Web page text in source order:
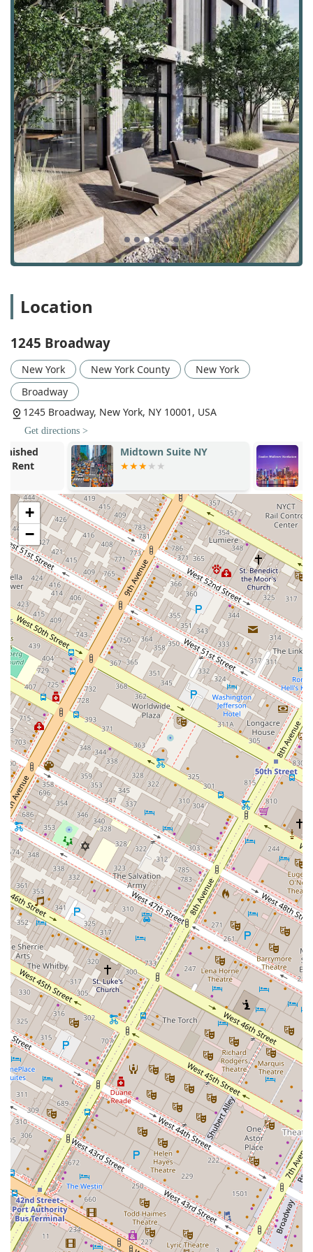
the building is just one block from Penn Station, a major
transportation hub with connections to the Long Island
Rail Road, New Jersey Transit, the PATH train, and six
different subway lines. This makes it incredibly convenient
for employees commuting from any of the five boroughs or
the wider tri-state area. The neighborhood itself is a
vibrant and sought-after destination, filled with a mix of
world-class restaurants, luxury hotels, and a dynamic
community of creative and tech-focused businesses.
For visitors and tenants, the building's accessibility is
further enhanced by thoughtful features. A wheelchair
accessible entrance ensures that the building is
welcoming to all. While Midtown Manhattan can be busy,
paid street parking is available, and numerous public
parking garages are located within a short walking
distance. The location's walkability and excellent public
transit access make it a prime choice for businesses
looking for an office that provides both a central hub and a
1245 Broadway offers a variety of office space rental
services designed to meet the specific requirements of a
Open Floor Plans: Providing highly flexible, light-filled
spaces with high ceilings that can be configured to
accommodate a mix of communal workspaces, meeting
rooms, and private offices.
Fully Furnished Prebuilt Suites: Offering move-in-ready,
fully furnished office spaces that include a variety of
work areas, from executive offices to open collaboration
zones, ideal for companies that need to get up and
running quickly.
Office Spaces of Varying Sizes: With available spaces
ranging from small, multi-office suites to entire floors of
over 15,000 square feet, the building can accommodate
businesses of almost any size.
Leasing Services: Facilitating the entire leasing process,
from initial inquiry to final agreement, with options for
landlord-built spaces and flexible term lengths.
The variety of offerings ensures that a company can find a
space that fits its current needs while also having the
flexibility to grow or adapt within the building.
Several key features and highlights contribute to 1245
Broadway's reputation as a top-tier office destination in
New York.
Boutique Trophy Building: The building is recognized
as a Class A, boutique office property, offering a high-
end, exclusive experience that is distinct from larger,
more traditional skyscrapers.
Premium Amenities: Tenants enjoy a private, club-
inspired lounge with a fireplace, phone booths, and a
refreshment bar. There are also private terraces on
select floors, providing valuable outdoor space in a
dense urban environment.
Architectural Excellence: Designed by the globally
renowned firm Skidmore, Owings & Merrill (SOM), the
building's architecture is both timeless and modern,
with features like triple-glazed windows for sound
reduction and energy efficiency.
Stunning Views: Many office floors feature panoramic
views of the iconic Manhattan skyline, including the
Chrysler Building and the Empire State Building, which
can be a significant draw for attracting and retaining
top talent.
Sustainability: The building’s LEED Gold certification
underscores its commitment to environmental
responsibility and energy-efficient design, which is
increasingly important to modern businesses.
Convenient and Secure: With 24-hour access, onsite
property management, and security guards, the
building provides a safe and well-maintained
environment for all tenants.
These highlights solidify 1245 Broadway's position as a
forward-thinking and highly desirable location for
businesses.
For more information about office space rentals or to
schedule a visit, you can use the following contact
information.
Location
1245 Broadway
New York New York County
New York
Broadway
1245 Broadway, New York, NY 10001, USA
Get directions >
Midtown Suite NY
Studios
Manhattan
+
−